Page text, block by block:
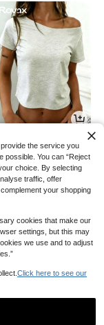
6.14 -20%
the service you
possible. You can “Reject
choice. By selecting
traffic, offer
your shopping
cookies that make our
settings, but this may
we use and to adjust
Click here to see our